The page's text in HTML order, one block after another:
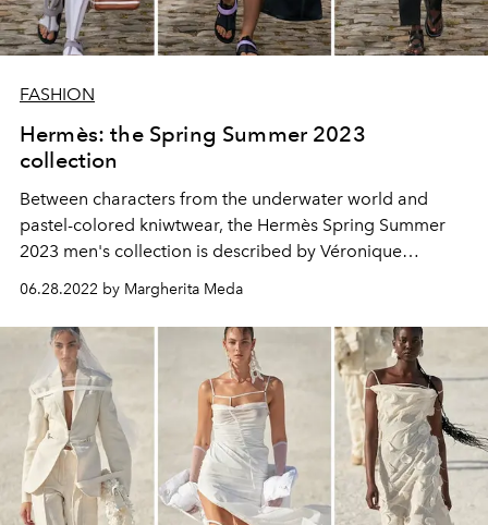
FASHION
Hermès: the Spring Summer 2023
collection
Between characters from the underwater world and
pastel-colored kniwtwear, the Hermès Spring Summer
2023 men's collection is described by Véronique
Nichanian as "innovatively fascinating"
06.28.2022 by Margherita Meda